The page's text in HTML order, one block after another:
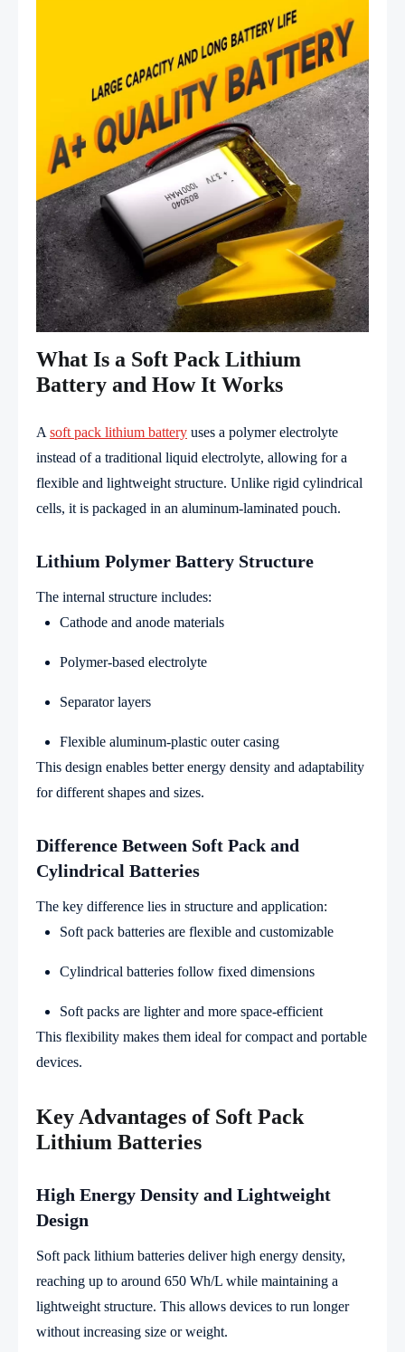
What Is a Soft Pack Lithium
Battery and How It Works
A soft pack lithium battery uses a polymer electrolyte
instead of a traditional liquid electrolyte, allowing for a
flexible and lightweight structure. Unlike rigid cylindrical
cells, it is packaged in an aluminum-laminated pouch.
Lithium Polymer Battery Structure
The internal structure includes:
Cathode and anode materials
Polymer-based electrolyte
Separator layers
Flexible aluminum-plastic outer casing
This design enables better energy density and adaptability
for different shapes and sizes.
Difference Between Soft Pack and
Cylindrical Batteries
The key difference lies in structure and application:
Soft pack batteries are flexible and customizable
Cylindrical batteries follow fixed dimensions
Soft packs are lighter and more space-efficient
This flexibility makes them ideal for compact and portable
devices.
Key Advantages of Soft Pack
Lithium Batteries
High Energy Density and Lightweight
Design
Soft pack lithium batteries deliver high energy density,
reaching up to around 650 Wh/L while maintaining a
lightweight structure. This allows devices to run longer
without increasing size or weight.